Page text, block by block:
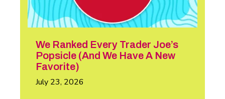
We Ranked Every Trader Joe’s
Popsicle (And We Have A New
Favorite)
July 23, 2026